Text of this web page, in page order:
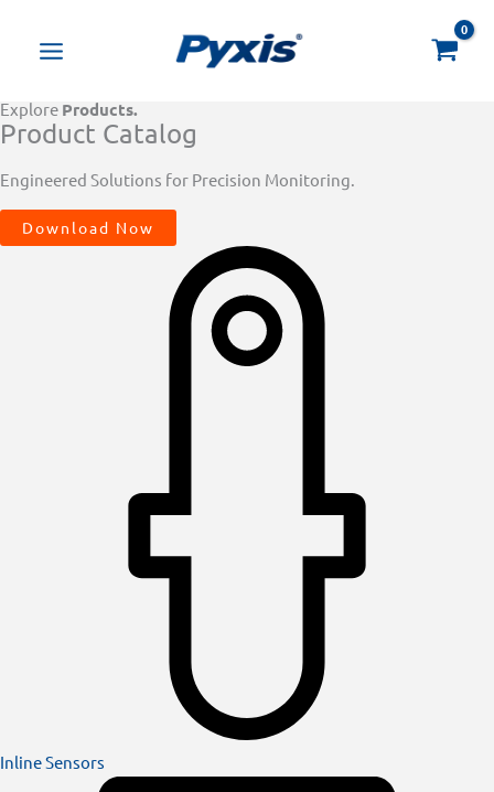
Explore Products.
Product Catalog
Engineered Solutions for Precision Monitoring.
Download Now
Inline Sensors
search